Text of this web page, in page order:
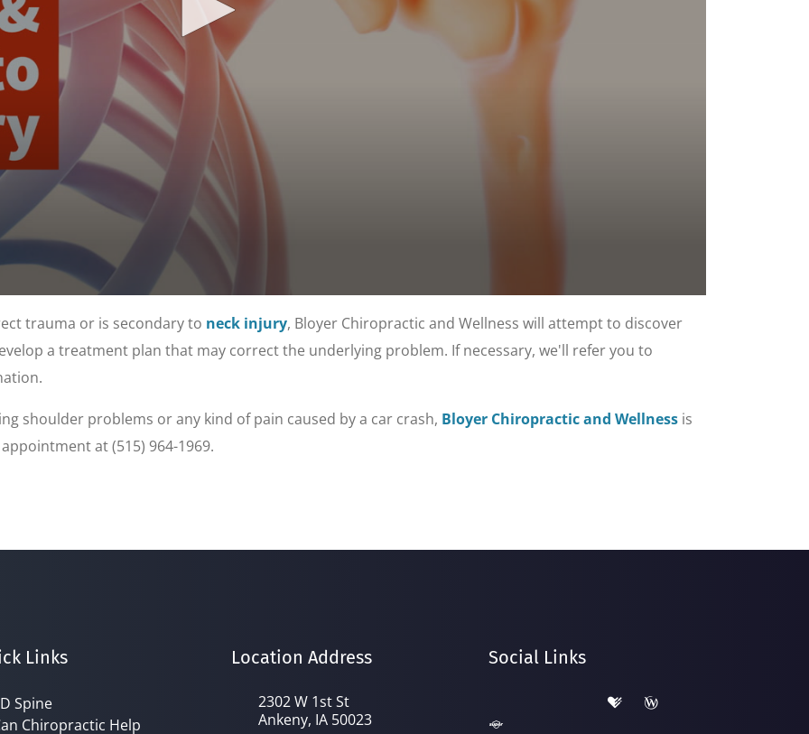
trauma or is secondary to neck injury, Bloyer Chiropractic and Wellness will attempt to discover
a treatment plan that may correct the underlying problem. If necessary, we'll refer you to
shoulder problems or any kind of pain caused by a car crash, Bloyer Chiropractic and Wellness is
at (515) 964-1969.
Links
Spine
Chiropractic Help
Location Address
2302 W 1st St
Ankeny, IA 50023
Social Links